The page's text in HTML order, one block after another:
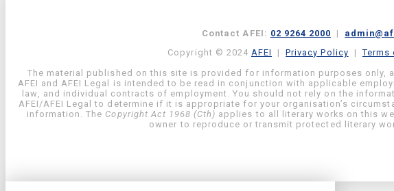
Contact AFEI: 02 9264 2000 |
Copyright © 2024 AFEI |Privacy Policy |Terms
The material published on this site is provided for information purposes only,
AFEI and AFEI Legal is intended to be read in conjunction with applicable
law, and individual contracts of employment. You should not rely on the
AFEI/AFEI Legal to determine if it is appropriate for your organisation’s
information. The Copyright Act 1968 (Cth) applies to all literary works on this
owner to reproduce or transmit protected literary